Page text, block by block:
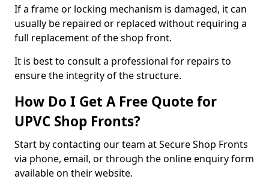
If a frame or locking mechanism is damaged, it can
usually be repaired or replaced without requiring a
full replacement of the shop front.
It is best to consult a professional for repairs to
ensure the integrity of the structure.
How Do I Get A Free Quote for
UPVC Shop Fronts?
Start by contacting our team at Secure Shop Fronts
via phone, email, or through the online enquiry form
available on their website.